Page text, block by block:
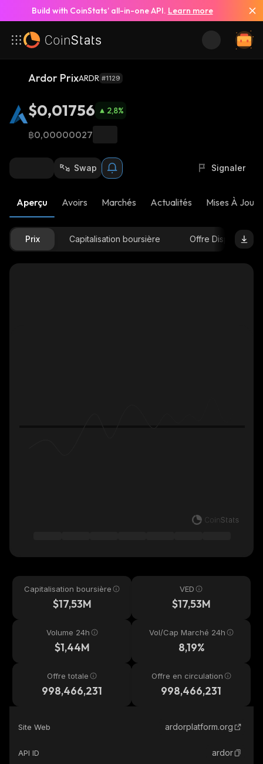
Build with CoinStats’ all-in-one API. Learn more
Ardor PrixARDR #1129
$0,01756 2,8%
฿0,00000027
Swap Signaler
Aperçu Avoirs Marchés Actualités Mises À Jour
Prix Capitalisation boursière Offre Disponible
Capitalisation boursière
$17,53M
VED
$17,53M
Volume 24h
$1,44M
Vol/Cap Marché 24h
8,19%
Offre totale
998,466,231
Offre en circulation
998,466,231
Site Web ardorplatform.org
API ID ardor